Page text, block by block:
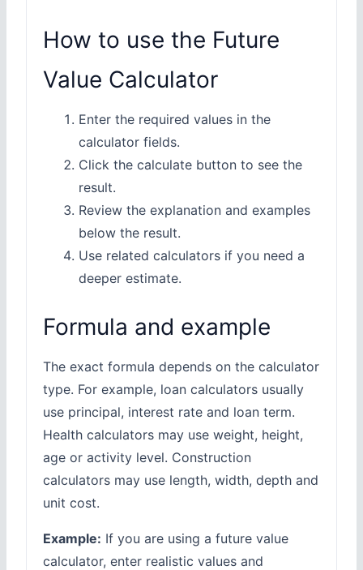
How to use the Future
Value Calculator
Enter the required values in the
calculator fields.
Click the calculate button to see the
result.
Review the explanation and examples
below the result.
Use related calculators if you need a
deeper estimate.
Formula and example
The exact formula depends on the calculator
type. For example, loan calculators usually
use principal, interest rate and loan term.
Health calculators may use weight, height,
age or activity level. Construction
calculators may use length, width, depth and
unit cost.
Example: If you are using a future value
calculator, enter realistic values and